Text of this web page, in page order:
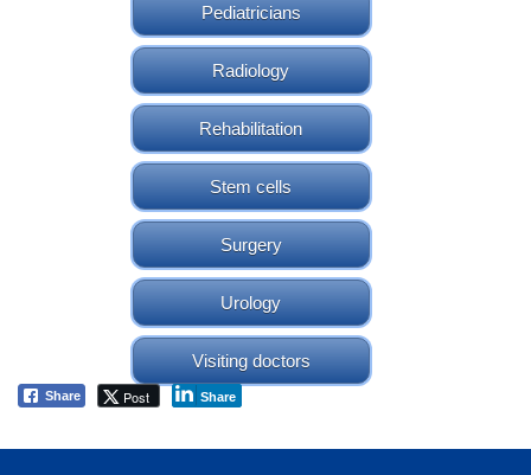
Pediatricians
Radiology
Rehabilitation
Stem cells
Surgery
Urology
Visiting doctors
Share Post Share